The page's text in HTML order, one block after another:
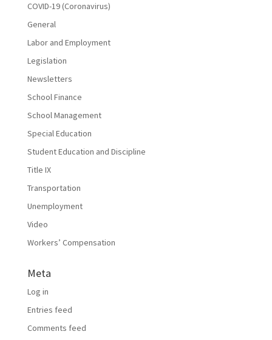
COVID-19 (Coronavirus)
General
Labor and Employment
Legislation
Newsletters
School Finance
School Management
Special Education
Student Education and Discipline
Title IX
Transportation
Unemployment
Video
Workers’ Compensation
Meta
Log in
Entries feed
Comments feed